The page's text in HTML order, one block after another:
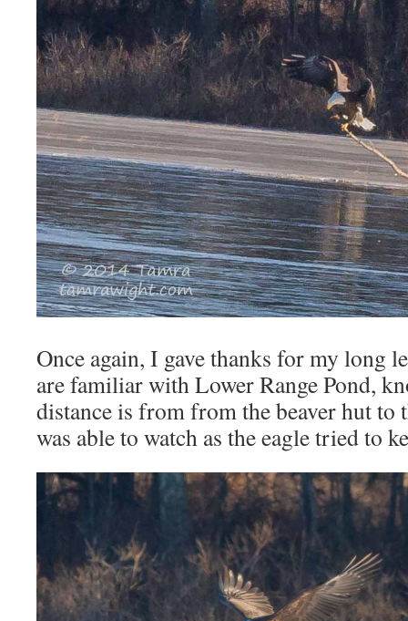
Once again, I gave thanks for my long
are familiar with Lower Range Pond,
distance is from from the beaver hut
was able to watch as the eagle tried to